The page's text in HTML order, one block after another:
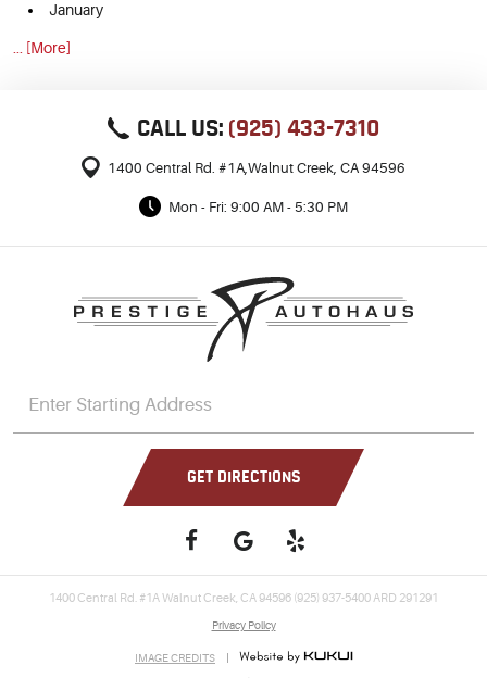
January
... [More]
CALL US: (925) 433-7310
1400 Central Rd. #1A,Walnut Creek, CA 94596
Mon - Fri: 9:00 AM - 5:30 PM
GET DIRECTIONS
1400 Central Rd. #1A Walnut Creek, CA 94596 (925) 937-5400 ARD 291291
Privacy Policy
IMAGE CREDITS